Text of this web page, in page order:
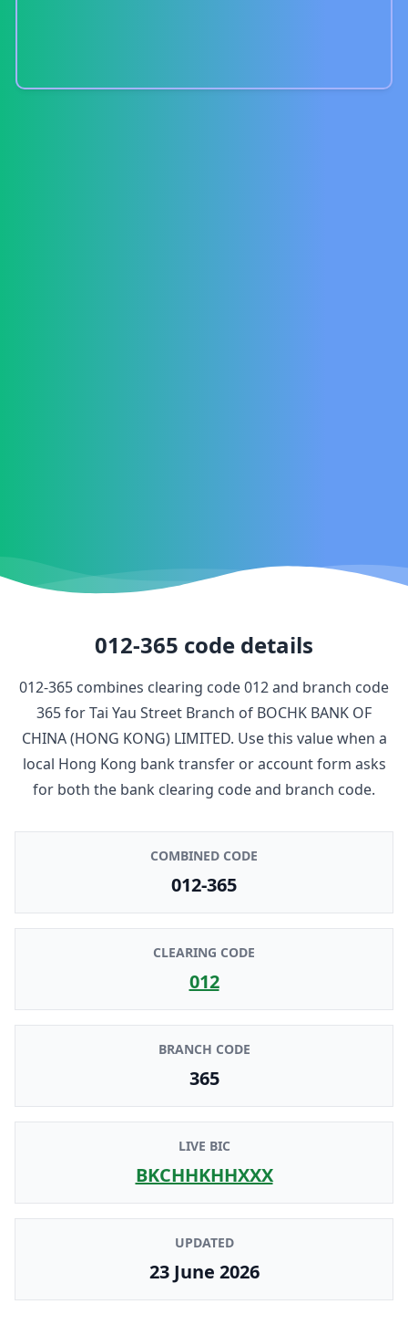
012-365 code details
012-365 combines clearing code012and branch code
365forTai Yau Street Branch of BOCHK BANK OF
CHINA (HONG KONG) LIMITED. Use this value when a
local Hong Kong bank transfer or account form asks
for both the bank clearing code and branch code.
COMBINED CODE
012-365
CLEARING CODE
012
BRANCH CODE
365
LIVE BIC
BKCHHKHHXXX
UPDATED
23 June 2026